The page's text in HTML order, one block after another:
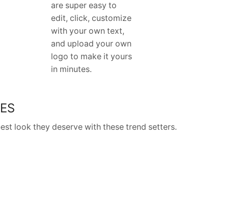
are super easy to
edit, click, customize
with your own text,
and upload your own
logo to make it yours
in minutes.
look they deserve with these trend setters.